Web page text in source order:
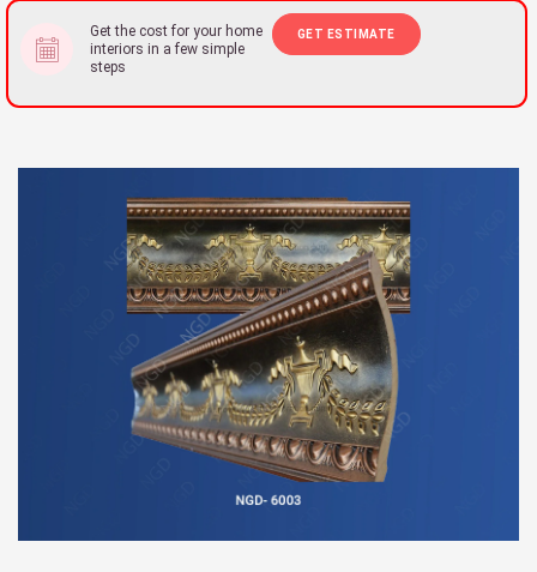
Get the cost for your home
interiors in a few simple
steps
GET ESTIMATE